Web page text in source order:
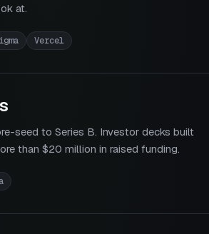
at.
Vercel
seed to Series B. Investor decks built
than $20 million in raised funding.